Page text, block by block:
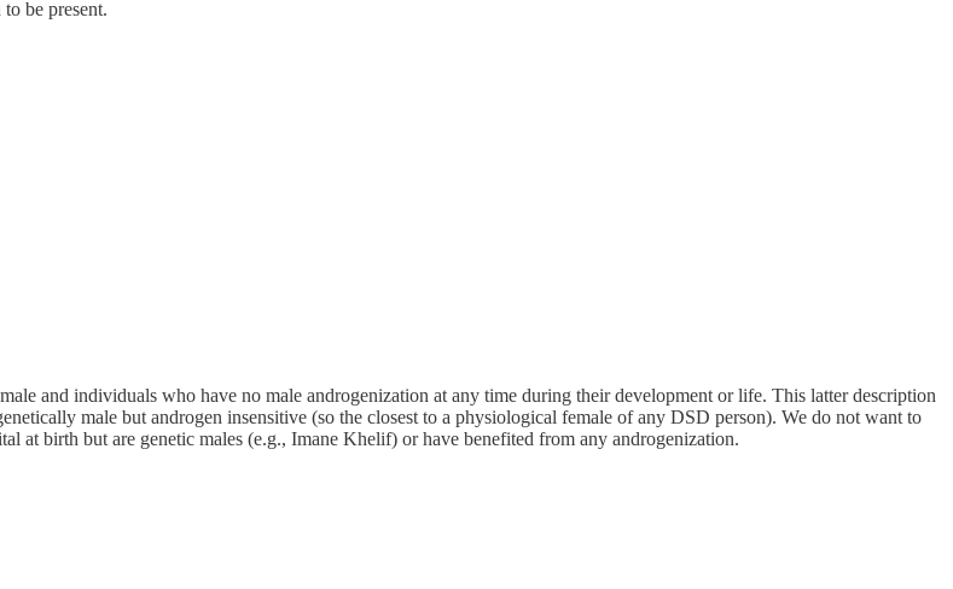
be present.
and individuals who have no male androgenization at any time during their development or life. This latter description
male but androgen insensitive (so the closest to a physiological female of any DSD person). We do not want to
at birth but are genetic males (e.g., Imane Khelif) or have benefited from any androgenization.